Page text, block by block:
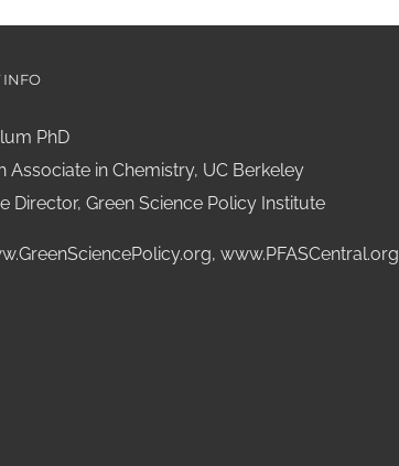
INFO
PhD
Associate in Chemistry, UC Berkeley
Director, Green Science Policy Institute
, www.PFASCentral.org